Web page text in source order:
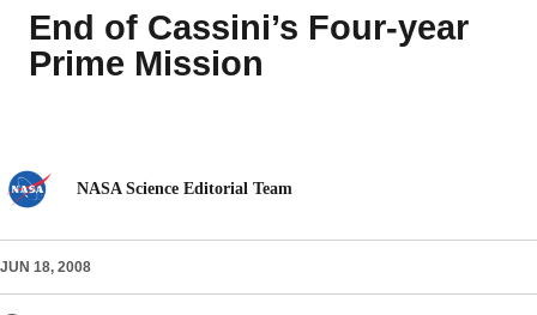
End of Cassini’s Four-year
Prime Mission
NASA Science Editorial Team
JUN 18, 2008